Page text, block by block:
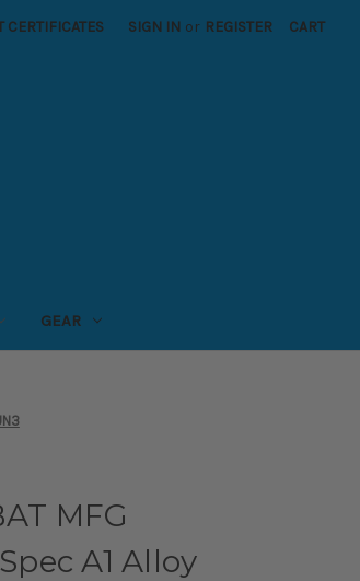
CERTIFICATES SIGN IN or REGISTER CART
GEAR
MFG
A1 Alloy